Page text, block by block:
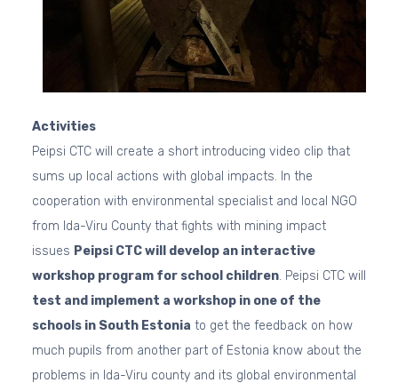
Activities
Peipsi CTC will create a short introducing video clip that
sums up local actions with global impacts. In the
cooperation with environmental specialist and local NGO
from Ida-Viru County that fights with mining impact
issues Peipsi CTC will develop an interactive
workshop program for school children. Peipsi CTC will
test and implement a workshop in one of the
schools in South Estonia to get the feedback on how
much pupils from another part of Estonia know about the
problems in Ida-Viru county and its global environmental